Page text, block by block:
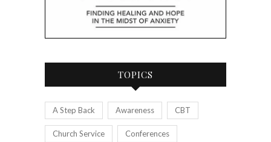
TOPICS
A Step Back Awareness CBT
Church Service Conferences